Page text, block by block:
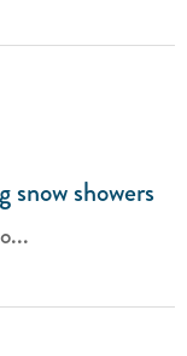
snow showers